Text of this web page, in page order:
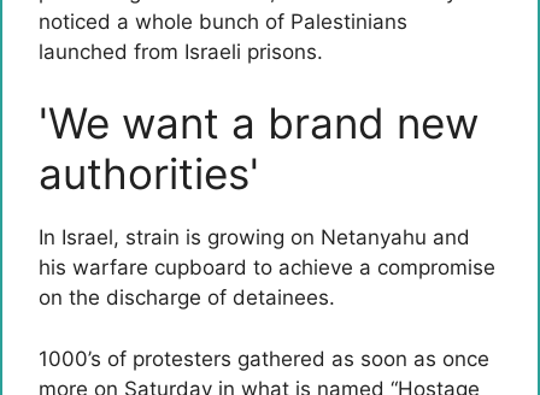
noticed a whole bunch of Palestinians
launched from Israeli prisons.
'We want a brand new
authorities'
In Israel, strain is growing on Netanyahu and
his warfare cupboard to achieve a compromise
on the discharge of detainees.
1000’s of protesters gathered as soon as once
more on Saturday in what is named “Hostage